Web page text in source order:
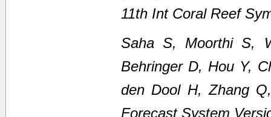
11th Int Coral Reef
Saha S, Moorthi S,
Behringer D, Hou Y,
den Dool H, Zhang
Forecast System